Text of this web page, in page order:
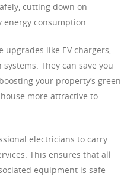
cutting down on
consumption.
like EV chargers,
They can save you
your property’s green
more attractive to
electricians to carry
This ensures that all
equipment is safe